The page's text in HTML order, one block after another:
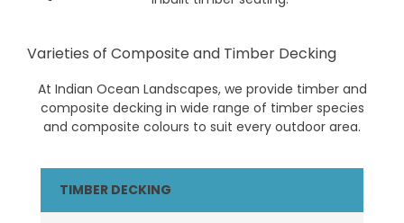
Varieties of Composite and Timber Decking
At Indian Ocean Landscapes, we provide timber and
composite decking in wide range of timber species
and composite colours to suit every outdoor area.
TIMBER DECKING